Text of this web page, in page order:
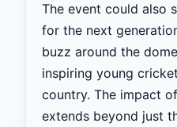
The event could also
for the next
buzz around the
inspiring young
country. The impact
extends beyond just